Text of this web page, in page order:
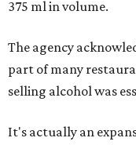
375 ml in volume.
The agency
part of many
selling alcohol was
It's actually an